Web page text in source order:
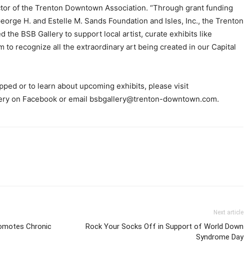
of the Trenton Downtown Association. “Through grant funding
H. and Estelle M. Sands Foundation and Isles, Inc., the Trenton
the BSB Gallery to support local artist, curate exhibits like
to recognize all the extraordinary art being created in our Capital
or to learn about upcoming exhibits, please visit
on Facebook or email bsbgallery@trenton-downtown.com.
Chronic
Next article
Rock Your Socks Off in Support of World Down
Syndrome Day